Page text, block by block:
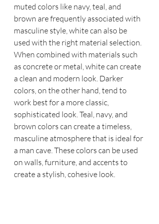
muted colors like navy, teal, and
brown are frequently associated with
masculine style, white can also be
used with the right material selection.
When combined with materials such
as concrete or metal, white can create
a clean and modern look. Darker
colors, on the other hand, tend to
work best for a more classic,
sophisticated look. Teal, navy, and
brown colors can create a timeless,
masculine atmosphere that is ideal for
a man cave. These colors can be used
on walls, furniture, and accents to
create a stylish, cohesive look.